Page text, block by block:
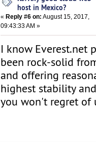
host in Mexico?
« Reply #6 on: August 15, 2017,
09:43:33 AM »
I know Everest.net
been rock-solid
and offering
highest stability
you won't regret of